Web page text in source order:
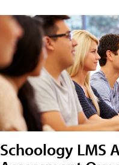
Schoology LMS